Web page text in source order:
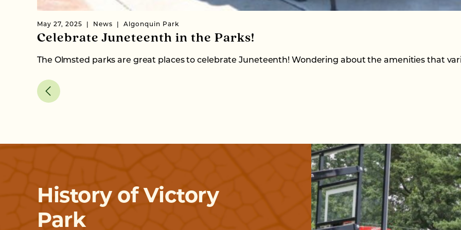
May 27, 2025 News Algonquin Park
Celebrate Juneteenth in the Parks!
The Olmsted parks are great places to celebrate Juneteenth! Wondering about the amenities that
History of Victory
Park